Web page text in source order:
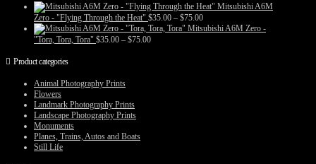
Mitsubishi A6M
Zero - "Flying Through the Heat" $35.00 – $75.00Price
range:
Mitsubishi A6M Zero -
"Tora, Tora, Tora" $35.00 – $75.00Price
Product categories
Animal Photography Prints
Flowers
Landmark Photography Prints
Landscape Photography Prints
Monuments
Planes, Trains, Autos and Boats
Still Life